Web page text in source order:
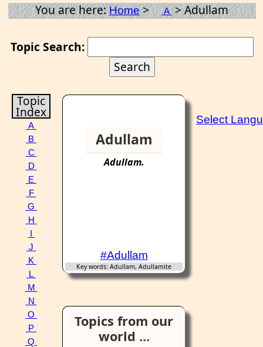
You are here:Home> A> Adullam
Topic Search:
Topic
Index
A
B
C
D
E
F
G
H
J
K
L
M
N
O
P
Q
Adullam
Adullam.
#Adullam
Key words: Adullam, Adullamite
Topics from our
world ...
Select